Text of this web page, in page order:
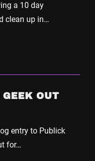
a 10 day
clean up in…
OUT
entry to Publick
for…